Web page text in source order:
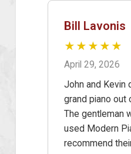
Bill Lavonis
★★★★★
April 29, 2026
John and Kevin
grand piano out
The gentleman
used Modern
recommend